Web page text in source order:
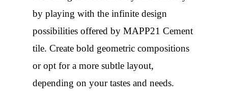
by playing with the infinite design
possibilities offered by MAPP21 Cement
tile. Create bold geometric compositions
or opt for a more subtle layout,
depending on your tastes and needs.